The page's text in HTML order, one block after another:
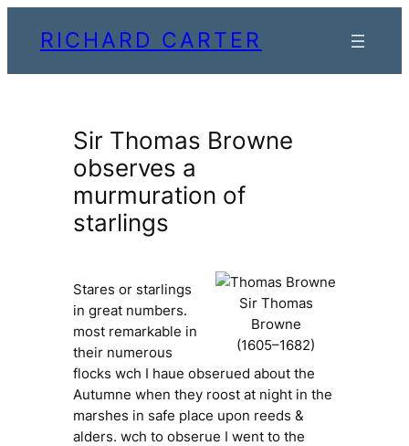
RICHARD CARTER
Sir Thomas Browne
observes a
murmuration of
starlings
Sir Thomas
Browne
(1605–1682)
Stares or starlings
in great numbers.
most remarkable in
their numerous
flocks wch I haue obserued about the
Autumne when they roost at night in the
marshes in safe place upon reeds &
alders. wch to obserue I went to the